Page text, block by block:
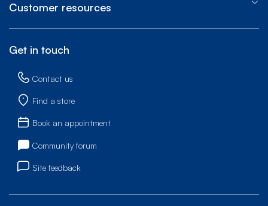
Customer resources
Get in touch
Contact us
Find a store
Book an appointment
Community forum
Site feedback